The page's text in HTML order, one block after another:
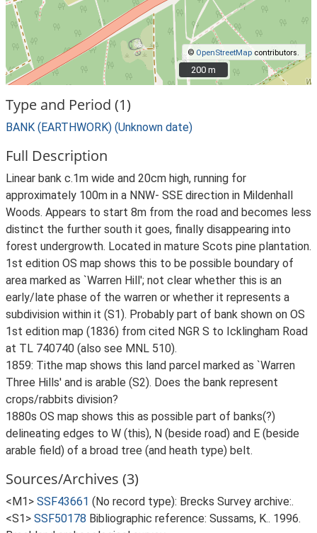
© OpenStreetMap contributors.
200 m
200 m
Type and Period (1)
BANK (EARTHWORK) (Unknown date)
Full Description
Linear bank c.1m wide and 20cm high, running for
approximately 100m in a NNW- SSE direction in Mildenhall
Woods. Appears to start 8m from the road and becomes less
distinct the further south it goes, finally disappearing into
forest undergrowth. Located in mature Scots pine plantation.
1st edition OS map shows this to be possible boundary of
area marked as `Warren Hill'; not clear whether this is an
early/late phase of the warren or whether it represents a
subdivision within it (S1). Probably part of bank shown on OS
1st edition map (1836) from cited NGR S to Icklingham Road
at TL 740740 (also see MNL 510).
1859: Tithe map shows this land parcel marked as `Warren
Three Hills' and is arable (S2). Does the bank represent
crops/rabbits division?
1880s OS map shows this as possible part of banks(?)
delineating edges to W (this), N (beside road) and E (beside
arable field) of a broad tree (and heath type) belt.
Sources/Archives (3)
<M1> SSF43661 (No record type): Brecks Survey archive:.
<S1> SSF50178 Bibliographic reference: Sussams, K.. 1996.